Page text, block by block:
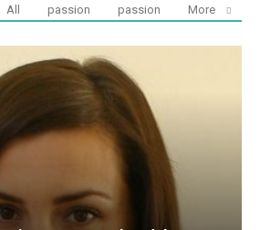
All passion passion More